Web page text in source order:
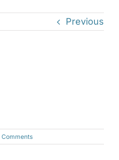
Previous
Comments